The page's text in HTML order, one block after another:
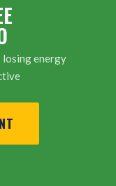
losing energy